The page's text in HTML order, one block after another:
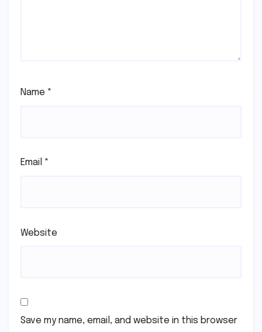
Name *
Email *
Website
Save my name, email, and website in this browser